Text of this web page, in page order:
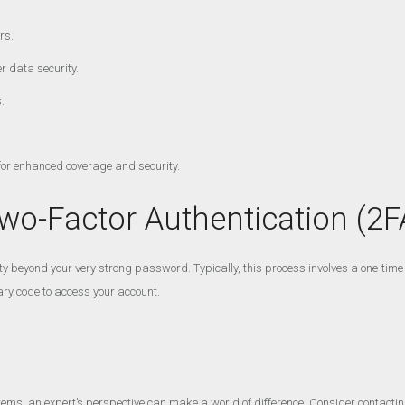
data security.
enhanced coverage and security.
Factor Authentication
your very strong password. Typically, this process involves a one-
code to access your account.